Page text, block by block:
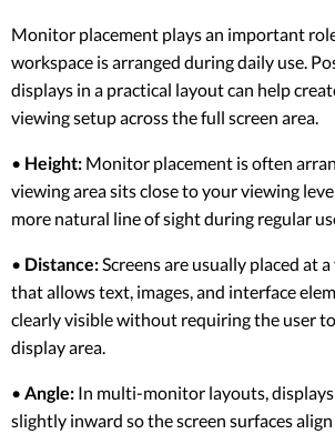
Monitor placement plays an important
workspace is arranged during daily use.
displays in a practical layout can help
viewing setup across the full screen area.
• Height: Monitor placement is often
viewing area sits close to your viewing
more natural line of sight during regular
• Distance:Screens are usually placed at
that allows text, images, and interface
clearly visible without requiring the user
display area.
• Angle: In multi-monitor layouts,
slightly inward so the screen surfaces